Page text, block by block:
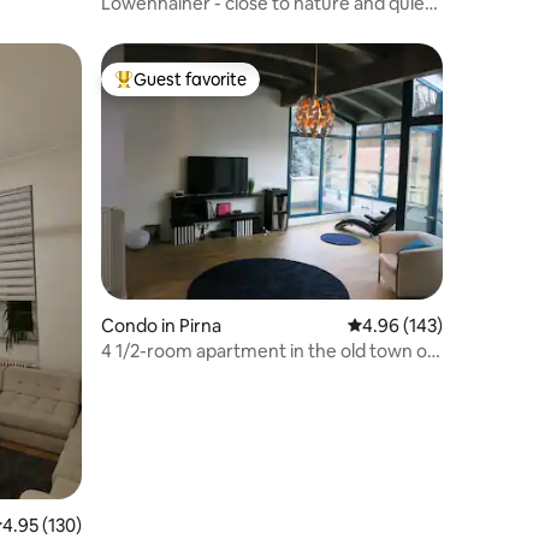
out of 5 average rating, 130 reviews
4.95 (130)
Top guest favorite
Guest favorite
Condo in Pirna 4.96 out of 5 average
4.96 (143)
4 1/2-room apartment in the old town of